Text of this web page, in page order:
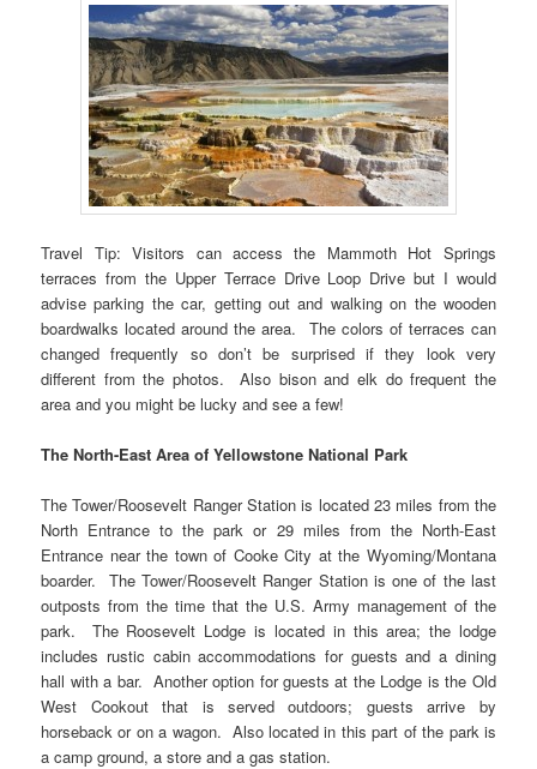
Travel Tip: Visitors can access the Mammoth Hot Springs
terraces from the Upper Terrace Drive Loop Drive but I would
advise parking the car, getting out and walking on the wooden
boardwalks located around the area. The colors of terraces can
changed frequently so don’t be surprised if they look very
different from the photos. Also bison and elk do frequent the
area and you might be lucky and see a few!
The North-East Area of Yellowstone National Park
The Tower/Roosevelt Ranger Station is located 23 miles from the
North Entrance to the park or 29 miles from the North-East
Entrance near the town of Cooke City at the Wyoming/Montana
boarder. The Tower/Roosevelt Ranger Station is one of the last
outposts from the time that the U.S. Army management of the
park. The Roosevelt Lodge is located in this area; the lodge
includes rustic cabin accommodations for guests and a dining
hall with a bar. Another option for guests at the Lodge is the Old
West Cookout that is served outdoors; guests arrive by
horseback or on a wagon. Also located in this part of the park is
a camp ground, a store and a gas station.